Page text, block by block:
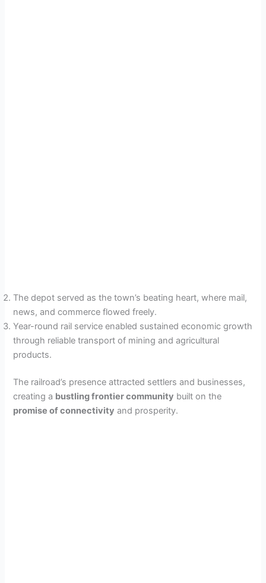
The depot served as the town’s beating heart, where mail,
news, and commerce flowed freely.
Year-round rail service enabled sustained economic growth
through reliable transport of mining and agricultural
products.
The railroad’s presence attracted settlers and businesses,
creating a bustling frontier community built on the
promise of connectivity and prosperity.